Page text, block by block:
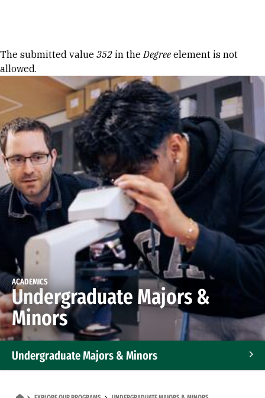
Error message
The submitted value 352 in theDegree element is not
allowed.
ACADEMICS
Undergraduate Majors &
Minors
Undergraduate Majors & Minors